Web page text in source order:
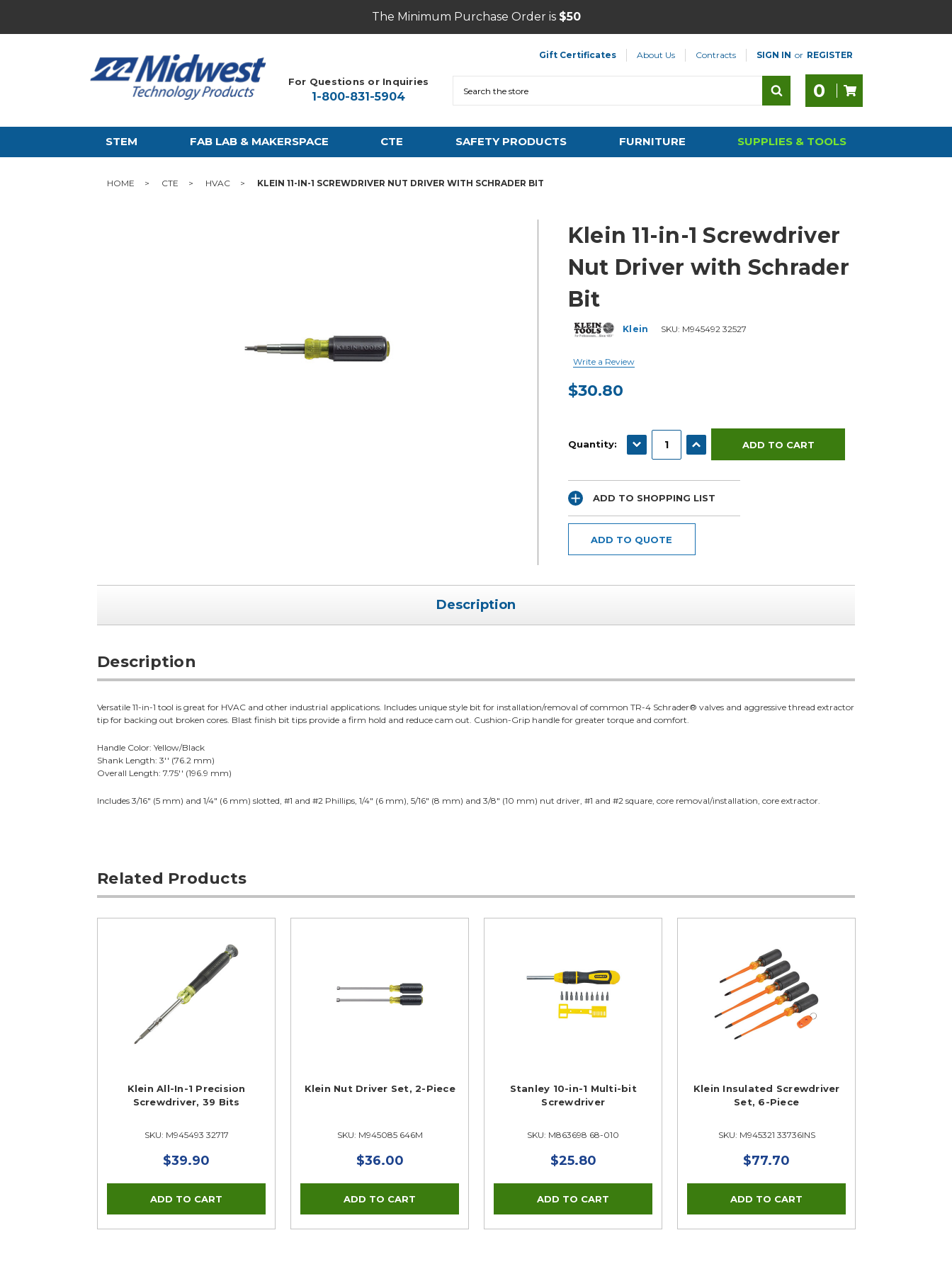
The Minimum Purchase Order is $50
Gift Certificates About Us Contracts SIGN IN or REGISTER
For Questions or Inquiries
1-800-831-5904 0
STEM FAB LAB & MAKERSPACE CTE SAFETY PRODUCTS FURNITURE SUPPLIES & TOOLS
HOME CTE HVAC KLEIN 11-IN-1 SCREWDRIVER NUT DRIVER WITH SCHRADER BIT
Klein 11-in-1 Screwdriver
Nut Driver with Schrader
Bit
Klein SKU: M945492 32527
Write a Review
$30.80
Quantity:
DECREASE QUANTITY:INCREASE QUANTITY:
ADD TO SHOPPING LIST
ADD TO QUOTE
Description
Description
Versatile 11-in-1 tool is great for HVAC and other industrial applications. Includes unique style bit for installation/removal of common TR-4 Schrader® valves and aggressive thread extractor
tip for backing out broken cores. Blast finish bit tips provide a firm hold and reduce cam out. Cushion-Grip handle for greater torque and comfort.
Handle Color: Yellow/Black
Shank Length: 3'' (76.2 mm)
Overall Length: 7.75'' (196.9 mm)
Includes 3/16" (5 mm) and 1/4" (6 mm) slotted, #1 and #2 Phillips, 1/4" (6 mm), 5/16" (8 mm) and 3/8" (10 mm) nut driver, #1 and #2 square, core removal/installation, core extractor.
Related Products
Klein All-In-1 Precision
Screwdriver, 39 Bits
SKU: M945493 32717
$39.90
Klein Nut Driver Set, 2-Piece
SKU: M945085 646M
$36.00
Stanley 10-in-1 Multi-bit
Screwdriver
SKU: M863698 68-010
$25.80
Klein Insulated Screwdriver
Set, 6-Piece
SKU: M945321 33736INS
$77.70